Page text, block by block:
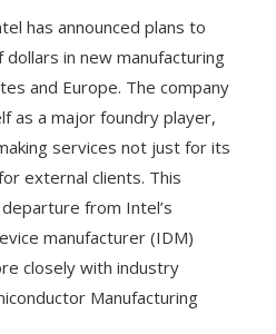
has announced plans to
in new manufacturing
and Europe. The company
as a major foundry player,
services not just for its
external clients. This
from Intel’s
manufacturer (IDM)
closely with industry
Manufacturing